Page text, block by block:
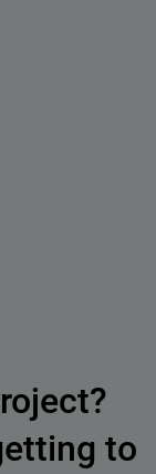
to